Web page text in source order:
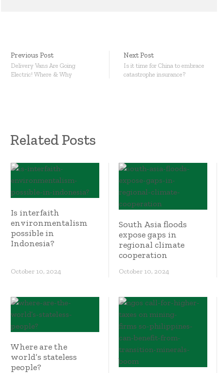
Previous Post
Delivery Vans Are Going
Electric! Where & Why
Next Post
Is it time for China to embrace
catastrophe insurance?
Related Posts
Is interfaith
environmentalism
possible in
Indonesia?
October 10, 2024
South Asia floods
expose gaps in
regional climate
cooperation
October 10, 2024
Where are the
world’s stateless
people?